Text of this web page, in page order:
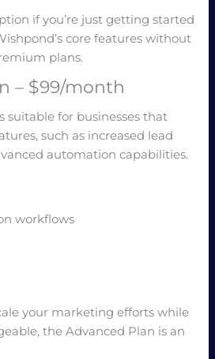
if you’re just getting started
core features without
plans.
– $99/month
suitable for businesses that
such as increased lead
automation capabilities.
workflows
your marketing efforts while
the Advanced Plan is an